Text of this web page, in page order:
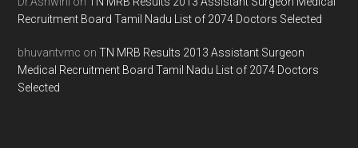
Recruitment Board Tamil Nadu List of 2074 Doctors Selected
bhuvantvmc onTN MRB Results 2013 Assistant Surgeon
Medical Recruitment Board Tamil Nadu List of 2074 Doctors
Selected